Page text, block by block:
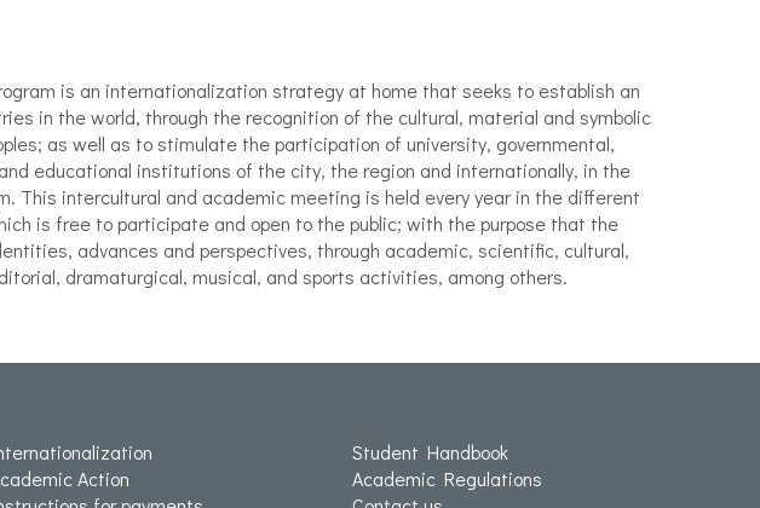
is an internationalization strategy at home that seeks to establish an
in the world, through the recognition of the cultural, material and symbolic
as well as to stimulate the participation of university, governmental,
educational institutions of the city, the region and internationally, in the
This intercultural and academic meeting is held every year in the different
is free to participate and open to the public; with the purpose that the
advances and perspectives, through academic, scientific, cultural,
dramaturgical, musical, and sports activities, among others.
Action
Student Handbook
Academic Regulations